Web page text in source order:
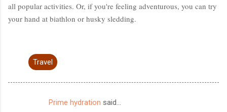
all popular activities. Or, if you're feeling adventurous, you can try
your hand at biathlon or husky sledding.
Travel
Prime hydration said…